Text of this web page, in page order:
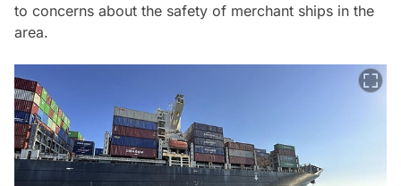
to concerns about the safety of merchant ships in the
area.